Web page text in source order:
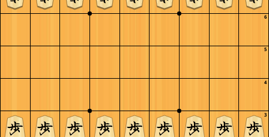
6
5
4
3